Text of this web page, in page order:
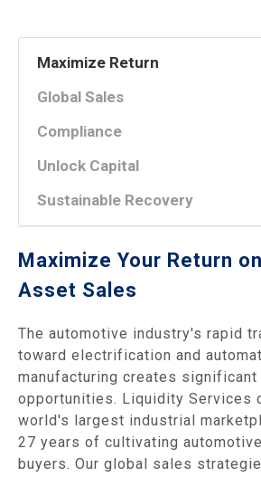
Maximize Your Return
Asset Sales
The automotive industry's rapid
toward electrification and
manufacturing creates
opportunities. Liquidity Services
world's largest industrial
27 years of cultivating
buyers. Our global sales
Maximize Return
Global Sales
Compliance
Unlock Capital
Sustainable Recovery